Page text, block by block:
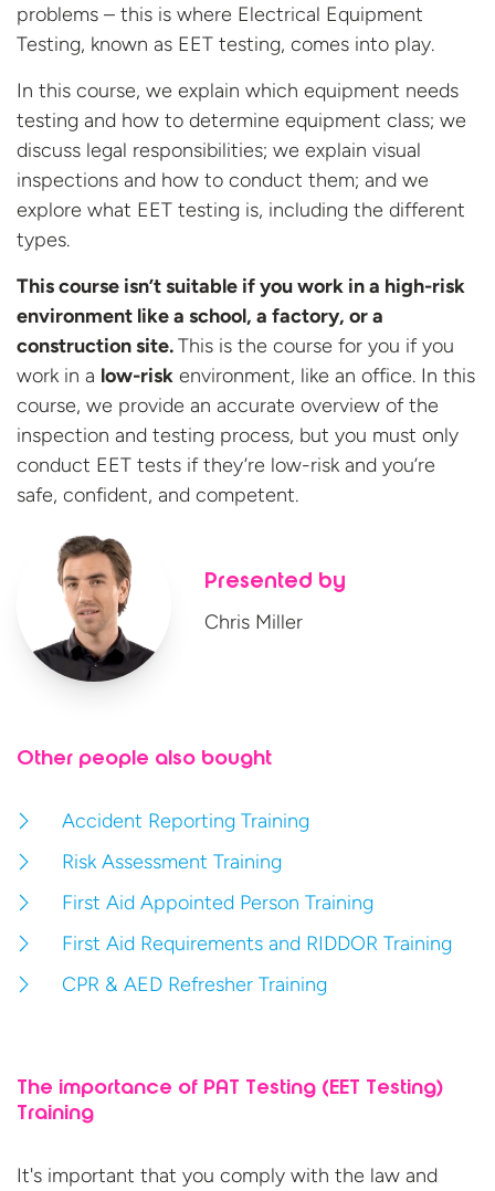
problems – this is where Electrical Equipment
Testing, known as EET testing, comes into play.
In this course, we explain which equipment needs
testing and how to determine equipment class; we
discuss legal responsibilities; we explain visual
inspections and how to conduct them; and we
explore what EET testing is, including the different
types.
Thiscourse isn’tsuitable if youwork ina high-risk
environment likea school, a factory, ora
constructionsite.This is the course for you if you
work in a low-risk environment, like an office. In this
course, we provide an accurate overview of the
inspection and testing process, but you must only
conduct EET tests ifthey’re low-risk and you’re
safe, confident, and competent.
Presented by
Chris Miller
Other people also bought
Accident Reporting Training
Risk Assessment Training
First Aid Appointed Person Training
First Aid Requirements and RIDDOR Training
CPR & AED Refresher Training
The importance of PAT Testing (EET Testing)
Training
It's important that you comply with the law and